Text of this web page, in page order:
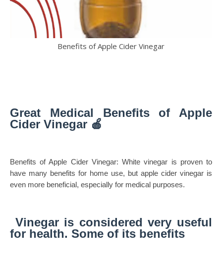
Benefits of Apple Cider Vinegar
Great Medical Benefits of Apple
Cider Vinegar 🍎
Benefits of Apple Cider Vinegar: White vinegar is proven to
have many benefits for home use, but apple cider vinegar is
even more beneficial, especially for medical purposes.
Vinegar is considered very useful
for health. Some of its benefits